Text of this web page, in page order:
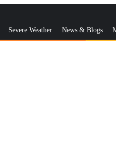
Severe Weather News & Blogs